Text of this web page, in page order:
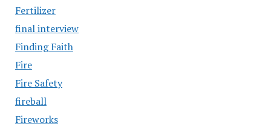
Fertilizer
final interview
Finding Faith
Fire
Fire Safety
fireball
Fireworks